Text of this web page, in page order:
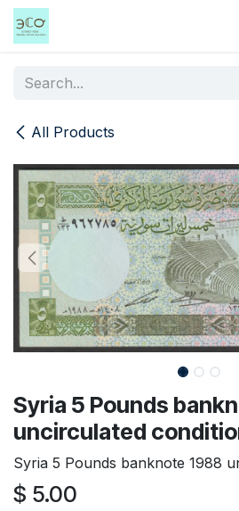
Skip to Content
All Products
Syria 5 Pounds
uncirculated
Syria 5 Pounds banknote 1988
$ 5.00